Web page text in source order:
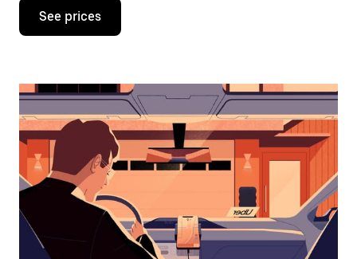
Press
down
interact
the
calendar
and
select
a
date.
Press
the
escape
button
See prices